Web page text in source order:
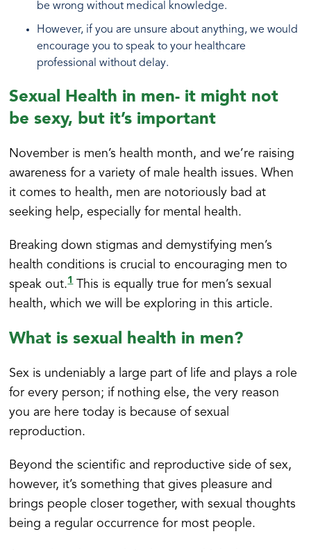
be wrong without medical knowledge.
However, if you are unsure about anything, we would
encourage you to speak to your healthcare
professional without delay.
Sexual Health in men- it might not
be sexy, but it’s important
November is men’s health month, and we’re raising
awareness for a variety of male health issues. When
it comes to health, men are notoriously bad at
seeking help, especially for mental health.
Breaking down stigmas and demystifying men’s
health conditions is crucial to encouraging men to
speak out.1This is equally true for men’s sexual
health, which we will be exploring in this article.
What is sexual health in men?
Sex is undeniably a large part of life and plays a role
for every person; if nothing else, the very reason
you are here today is because of sexual
reproduction.
Beyond the scientific and reproductive side of sex,
however, it’s something that gives pleasure and
brings people closer together, with sexual thoughts
being a regular occurrence for most people.